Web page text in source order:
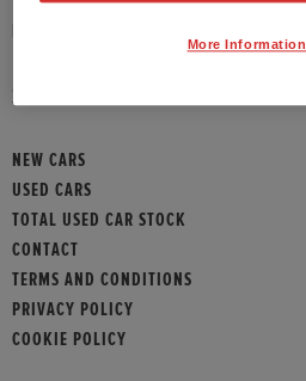
SITEMAP
NEW CARS
USED CARS
TOTAL USED CAR STOCK
CONTACT
TERMS AND CONDITIONS
PRIVACY POLICY
COOKIE POLICY
More Information